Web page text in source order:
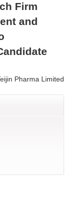
Firm
and
Pharma Limited